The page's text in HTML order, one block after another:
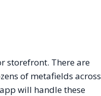
storefront. There are
of metafields across
will handle these